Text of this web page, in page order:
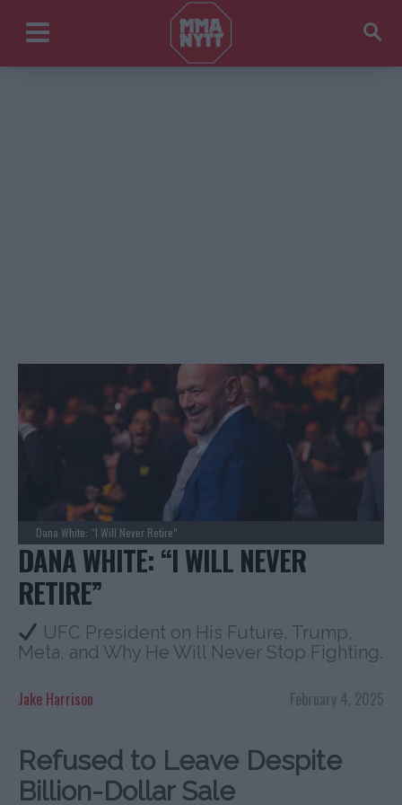
Dana White: “I Will Never Retire”
DANA WHITE: “I WILL NEVER
RETIRE”
UFC President on His Future, Trump,
Meta, and Why He Will Never Stop Fighting.
February 4, 2025
Jake Harrison
Refused to Leave Despite
Billion-Dollar Sale